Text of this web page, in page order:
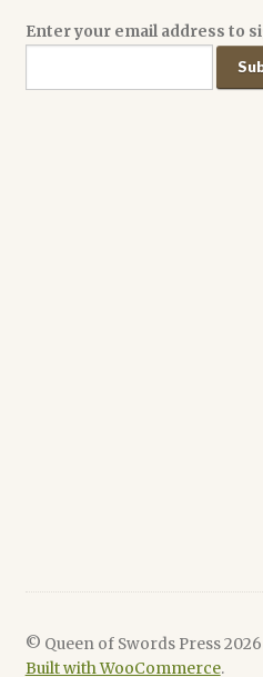
Enter your email address to
© Queen of Swords Press 2026
Built with WooCommerce.